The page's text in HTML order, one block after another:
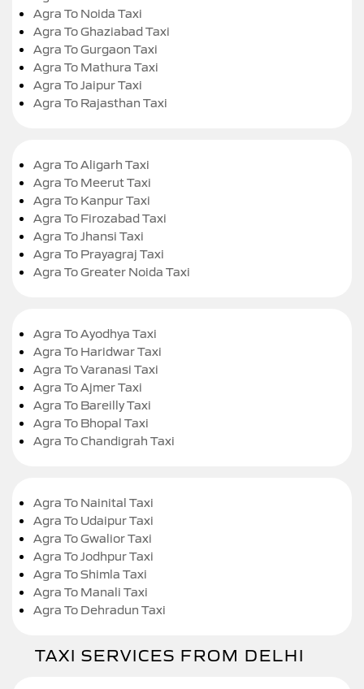
Agra To Noida Taxi
Agra To Ghaziabad Taxi
Agra To Gurgaon Taxi
Agra To Mathura Taxi
Agra To Jaipur Taxi
Agra To Rajasthan Taxi
Agra To Aligarh Taxi
Agra To Meerut Taxi
Agra To Kanpur Taxi
Agra To Firozabad Taxi
Agra To Jhansi Taxi
Agra To Prayagraj Taxi
Agra To Greater Noida Taxi
Agra To Ayodhya Taxi
Agra To Haridwar Taxi
Agra To Varanasi Taxi
Agra To Ajmer Taxi
Agra To Bareilly Taxi
Agra To Bhopal Taxi
Agra To Chandigrah Taxi
Agra To Nainital Taxi
Agra To Udaipur Taxi
Agra To Gwalior Taxi
Agra To Jodhpur Taxi
Agra To Shimla Taxi
Agra To Manali Taxi
Agra To Dehradun Taxi
TAXI SERVICES FROM DELHI